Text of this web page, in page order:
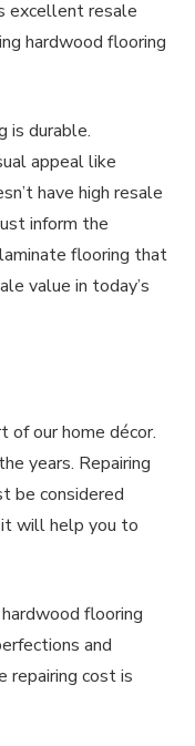
excellent resale
hardwood flooring
is durable.
appeal like
have high resale
inform the
flooring that
value in today’s
of our home décor.
years. Repairing
be considered
will help you to
flooring
and
repairing cost is